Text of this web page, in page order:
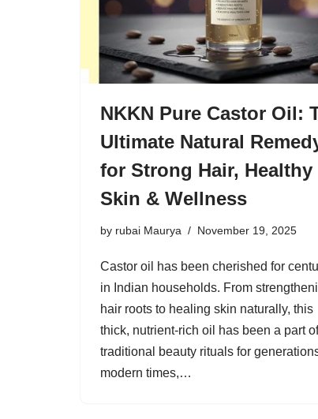
NKKN Pure Castor Oil:
Ultimate Natural
for Strong Hair, Healthy
Skin & Wellness
by rubai Maurya November 19, 2025
Castor oil has been cherished for
in Indian households. From
hair roots to healing skin naturally, this
thick, nutrient-rich oil has been a part of
traditional beauty rituals for
modern times,…